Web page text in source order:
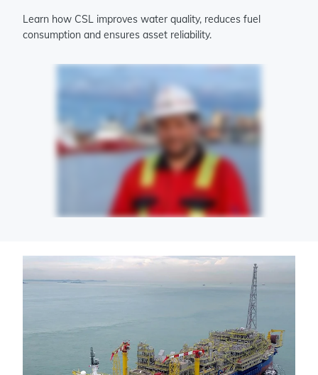
Learn how CSL improves water quality, reduces fuel
consumption and ensures asset reliability.